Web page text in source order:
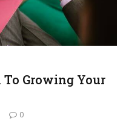
Growing Your
0